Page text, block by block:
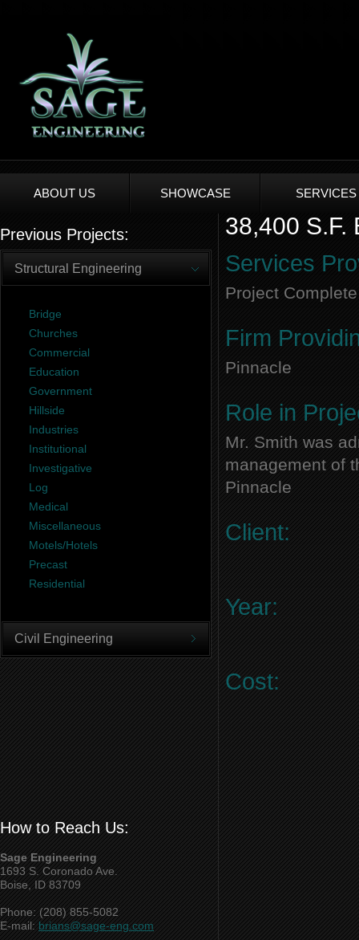
ABOUT US SHOWCASE SERVICES
Previous Projects:
Structural Engineering
Bridge
Churches
Commercial
Education
Government
Hillside
Industries
Institutional
Investigative
Log
Medical
Miscellaneous
Motels/Hotels
Precast
Residential
Civil Engineering
How to Reach Us:
Sage Engineering
1693 S. Coronado Ave.
Boise, ID 83709
Phone: (208) 855-5082
E-mail:brians@sage-eng.com
38,400 S.F.
Services
Project Complete
Firm
Pinnacle
Role in
Mr. Smith was
management of
Pinnacle
Client:
Year:
Cost: